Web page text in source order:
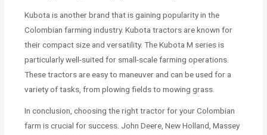
Kubota is another brand that is gaining popularity in the
Colombian farming industry. Kubota tractors are known for
their compact size and versatility. The Kubota M series is
particularly well-suited for small-scale farming operations.
These tractors are easy to maneuver and can be used for a
variety of tasks, from plowing fields to mowing grass.
In conclusion, choosing the right tractor for your Colombian
farm is crucial for success. John Deere, New Holland, Massey